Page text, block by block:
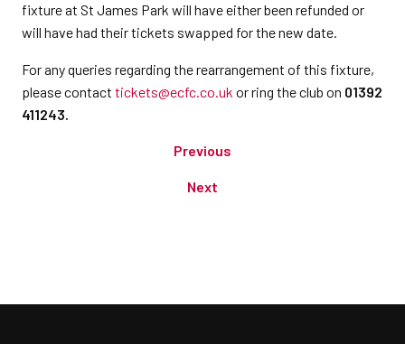
fixture at St James Park will have either been refunded or
will have had their tickets swapped for the new date.
For any queries regarding the rearrangement of this fixture,
please contact tickets@ecfc.co.uk or ring the club on 01392
411243.
Previous
Next